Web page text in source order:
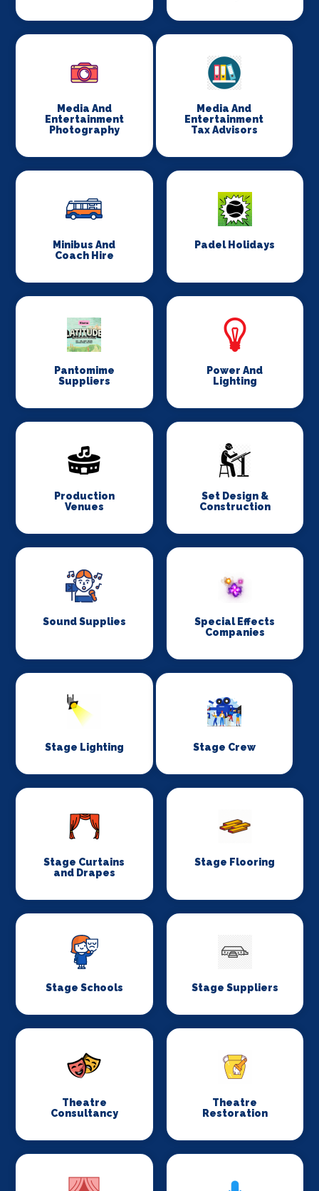
Media And
Entertainment
Photography
Media And
Entertainment
Tax Advisors
Minibus And
Coach Hire
Padel Holidays
Pantomime
Suppliers
Power And
Lighting
Production
Venues
Set Design &
Construction
Sound Supplies
Special Effects
Companies
Stage Lighting Stage Crew
Stage Curtains
and Drapes
Stage Flooring
Stage Schools Stage Suppliers
Theatre
Consultancy
Theatre
Restoration